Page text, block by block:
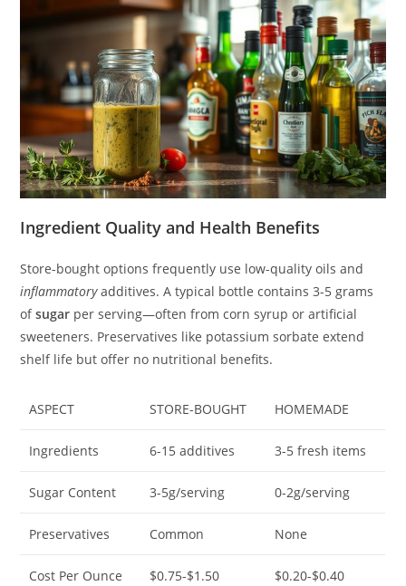
Ingredient Quality and Health Benefits
Store-bought options frequently use low-quality oils and
inflammatoryadditives. A typical bottle contains 3-5 grams
ofsugar per serving—often from corn syrup or artificial
sweeteners. Preservatives like potassium sorbate extend
shelf life but offer no nutritional benefits.
ASPECT STORE-BOUGHT HOMEMADE
Ingredients 6-15 additives 3-5 fresh items
Sugar Content 3-5g/serving 0-2g/serving
Preservatives Common None
Cost Per Ounce $0.75-$1.50 $0.20-$0.40